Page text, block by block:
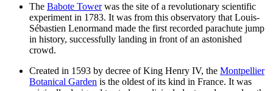
The Babote Towerwas the site of a revolutionary scientific
experiment in 1783. It was from this observatory that Louis-
Sébastien Lenormand made the first recorded parachute jump
in history, successfully landing in front of an astonished
crowd.
Created in 1593 by decree of King Henry IV, the Montpellier
Botanical Garden is the oldest of its kind in France. It was